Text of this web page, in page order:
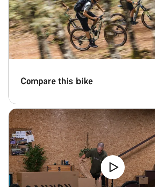
Compare this bike